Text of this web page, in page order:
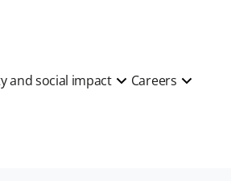
and social impact Careers